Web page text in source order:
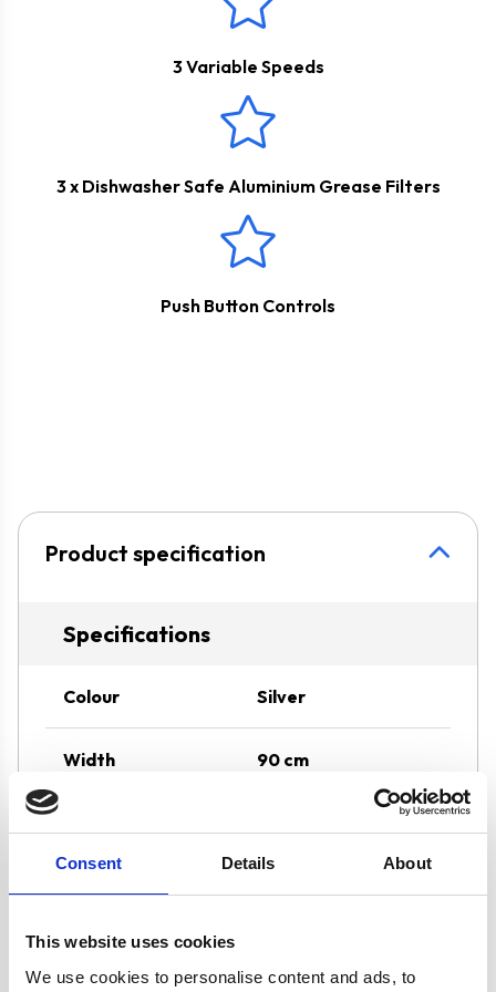
Consent Details About
This website uses cookies
We use cookies to personalise content and ads, to
3 Variable Speeds
3 x Dishwasher Safe Aluminium Grease Filters
Push Button Controls
Product specification
Specifications
Colour Silver
Width 90 cm
Features
SIA2 Carbon Filter